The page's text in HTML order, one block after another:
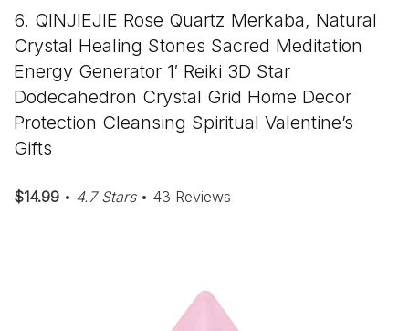
6. QINJIEJIE Rose Quartz Merkaba, Natural
Crystal Healing Stones Sacred Meditation
Energy Generator 1′ Reiki 3D Star
Dodecahedron Crystal Grid Home Decor
Protection Cleansing Spiritual Valentine’s
Gifts
$14.99 • 4.7 Stars• 43 Reviews